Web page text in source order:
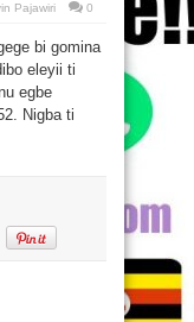
Pajawiri 0
bi gomina
eleyii ti
egbe
Nigba ti